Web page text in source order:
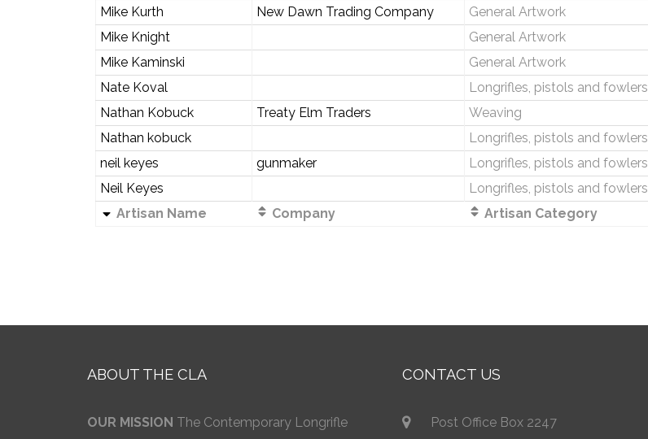
Mike Kurth
New Dawn Trading Company General Artwork
Mike Knight
General Artwork
Mike Kaminski
General Artwork
Nate Koval
Longrifles, pistols and fowlers
Nathan Kobuck
Treaty Elm Traders Weaving
Nathan kobuck
Longrifles, pistols and fowlers
neil keyes
gunmaker Longrifles, pistols and fowlers
Neil Keyes
Longrifles, pistols and fowlers
Artisan Name
Company Artisan Category
ABOUT THE CLA
OUR MISSION The Contemporary Longrifle
CONTACT US
Post Office Box 2247